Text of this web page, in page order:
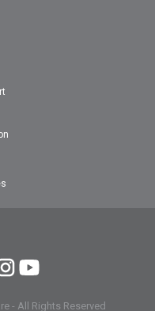
- All Rights Reserved